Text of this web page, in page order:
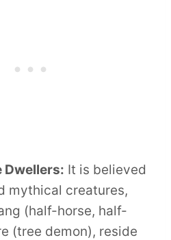
Dwellers: It is believed
mythical creatures,
(half-horse, half-
(tree demon), reside